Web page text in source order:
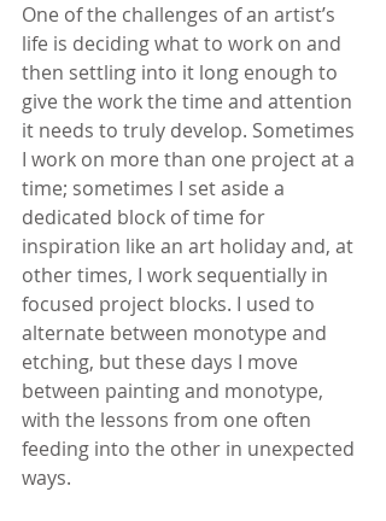
One of the challenges of an artist’s
life is deciding what to work on and
then settling into it long enough to
give the work the time and attention
it needs to truly develop. Sometimes
I work on more than one project at a
time; sometimes I set aside a
dedicated block of time for
inspiration like an art holiday and, at
other times, I work sequentially in
focused project blocks. I used to
alternate between monotype and
etching, but these days I move
between painting and monotype,
with the lessons from one often
feeding into the other in unexpected
ways.